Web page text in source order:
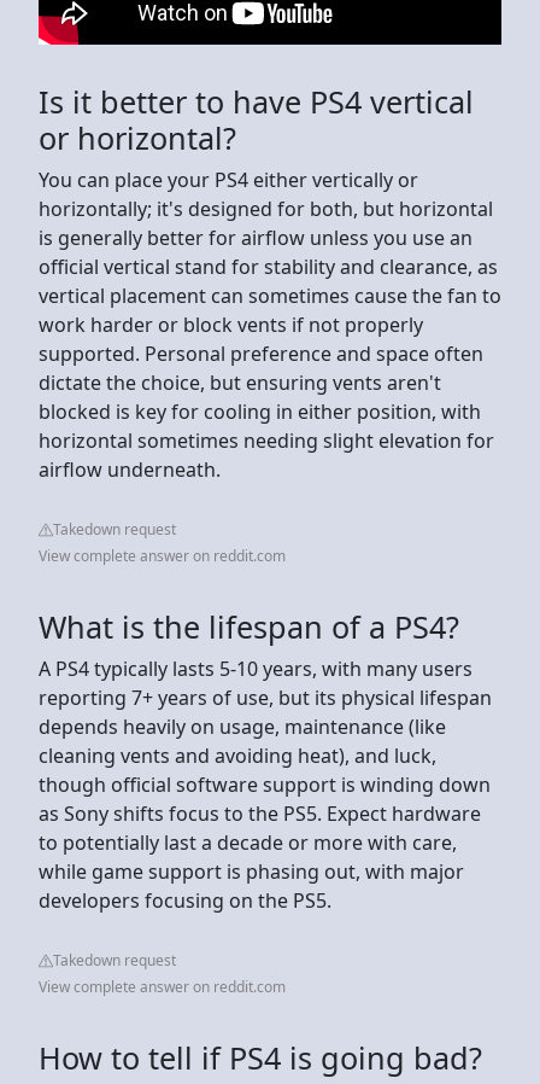
Is it better to have PS4 vertical
or horizontal?
You can place your PS4 either vertically or
horizontally; it's designed for both, but horizontal
is generally better for airflow unless you use an
official vertical stand for stability and clearance, as
vertical placement can sometimes cause the fan to
work harder or block vents if not properly
supported. Personal preference and space often
dictate the choice, but ensuring vents aren't
blocked is key for cooling in either position, with
horizontal sometimes needing slight elevation for
airflow underneath.
Takedown request
View complete answer on reddit.com
What is the lifespan of a PS4?
A PS4 typically lasts 5-10 years, with many users
reporting 7+ years of use, but its physical lifespan
depends heavily on usage, maintenance (like
cleaning vents and avoiding heat), and luck,
though official software support is winding down
as Sony shifts focus to the PS5. Expect hardware
to potentially last a decade or more with care,
while game support is phasing out, with major
developers focusing on the PS5.
Takedown request
View complete answer on reddit.com
How to tell if PS4 is going bad?